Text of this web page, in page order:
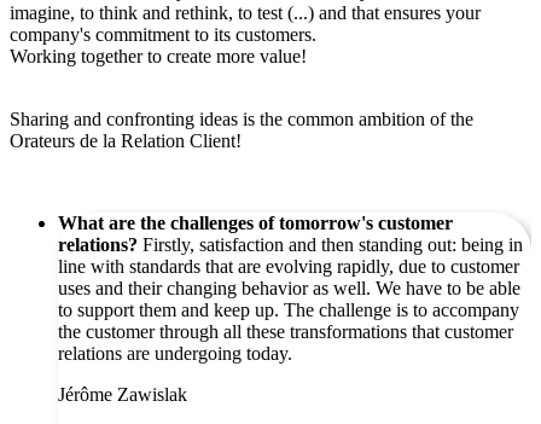
imagine, to think and rethink, to test (...) and that ensures your
company's commitment to its customers.
Working together to create more value!
Sharing and confronting ideas is the common ambition of the
Orateurs de la Relation Client!
What are the challenges of tomorrow's customer
relations? Firstly, satisfaction and then standing out: being in
line with standards that are evolving rapidly, due to customer
uses and their changing behavior as well. We have to be able
to support them and keep up. The challenge is to accompany
the customer through all these transformations that customer
relations are undergoing today.
Jérôme Zawislak